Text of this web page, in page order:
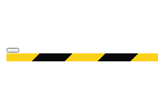
Open menu